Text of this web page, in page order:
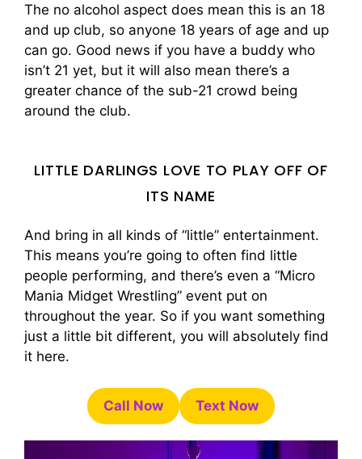
The no alcohol aspect does mean this is an 18
and up club, so anyone 18 years of age and up
can go. Good news if you have a buddy who
isn’t 21 yet, but it will also mean there’s a
greater chance of the sub-21 crowd being
around the club.
LITTLE DARLINGS LOVE TO PLAY OFF OF
ITS NAME
And bring in all kinds of “little” entertainment.
This means you’re going to often find little
people performing, and there’s even a “Micro
Mania Midget Wrestling” event put on
throughout the year. So if you want something
just a little bit different, you will absolutely find
it here.
Call Now Text Now